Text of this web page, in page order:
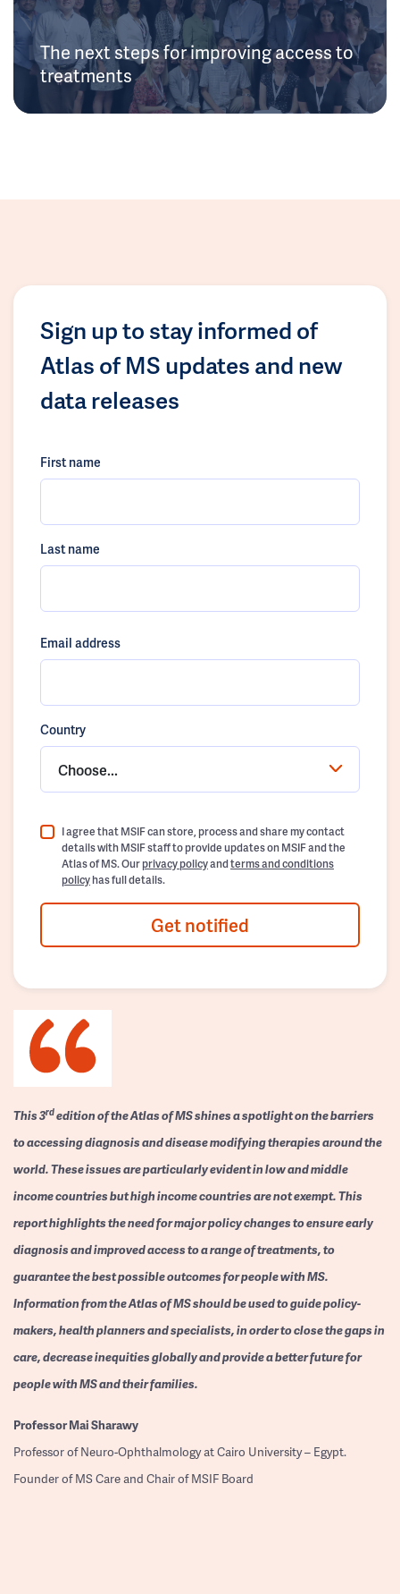
The next steps for improving access to
treatments
Sign up to stay informed of
Atlas of MS updates and new
data releases
First name
Last name
Email address
Country
Choose...
I agree that MSIF can store, process and share my contact
details with MSIF staff to provide updates on MSIF and the
Atlas of MS. Ourprivacy policyandterms and conditions
policyhas full details.
Get notified
This 3rdedition of the Atlas of MS shines a spotlight on the barriers
to accessing diagnosis and disease modifying therapies around the
world. These issues are particularly evident in low and middle
income countries but high income countries are not exempt. This
report highlights the need for major policy changes to ensure early
diagnosis and improved access to a range of treatments, to
guarantee the best possible outcomes for people with MS.
Information from the Atlas of MS should be used to guide policy-
makers, health planners and specialists, in order to close the gaps in
care, decrease inequities globally and provide a better future for
people with MS and their families.
ProfessorMai Sharawy
Professor of Neuro-Ophthalmology at Cairo University – Egypt.
Founder of MS Care and Chair of MSIF Board